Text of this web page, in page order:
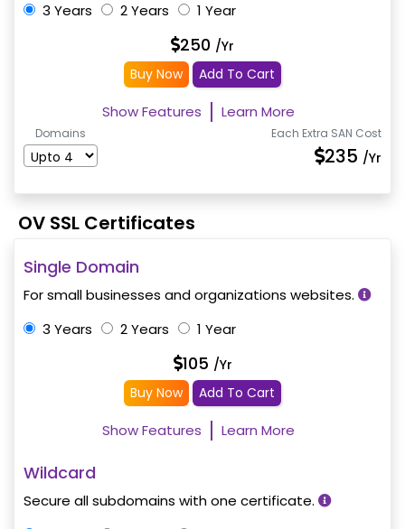
3 Years 2 Years 1 Year
250 /Yr
Buy Now
Add To Cart
Show Features Learn More
Domains Each Extra SAN Cost
235 /Yr
OV SSL Certificates
Single Domain
For small businesses and organizations websites.
3 Years
2 Years 1 Year
105 /Yr
Buy Now
Add To Cart
Show Features Learn More
Wildcard
Secure all subdomains with one certificate.